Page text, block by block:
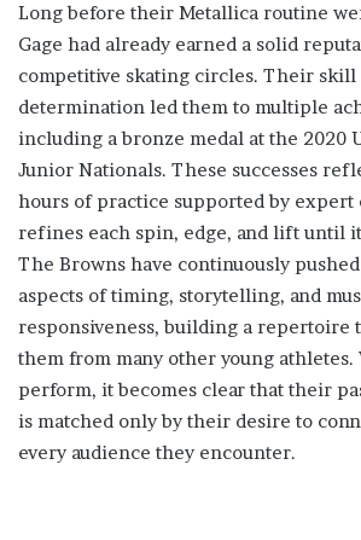
Long before their Metallica routine
Gage had already earned a solid
competitive skating circles. Their skill
determination led them to multiple
including a bronze medal at the 2020
Junior Nationals. These successes
hours of practice supported by expert
refines each spin, edge, and lift until
The Browns have continuously
aspects of timing, storytelling, and
responsiveness, building a repertoire
them from many other young athletes.
perform, it becomes clear that their
is matched only by their desire to
every audience they encounter.